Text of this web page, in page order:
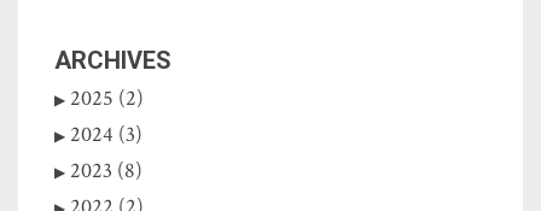
ARCHIVES
2025 (2)
2024 (3)
2023 (8)